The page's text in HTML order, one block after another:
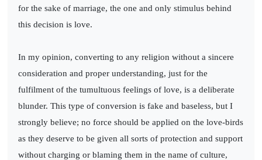
for the sake of marriage, the one and only stimulus behind
this decision is love.
In my opinion, converting to any religion without a sincere
consideration and proper understanding, just for the
fulfilment of the tumultuous feelings of love, is a deliberate
blunder. This type of conversion is fake and baseless, but I
strongly believe; no force should be applied on the love-birds
as they deserve to be given all sorts of protection and support
without charging or blaming them in the name of culture,